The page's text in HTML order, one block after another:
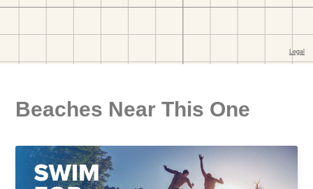
Beaches Near This One